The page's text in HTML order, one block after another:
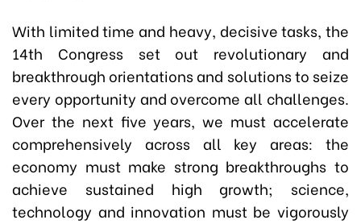
With limited time and heavy, decisive tasks, the
14th Congress set out revolutionary and
breakthrough orientations and solutions to seize
every opportunity and overcome all challenges.
Over the next five years, we must accelerate
comprehensively across all key areas: the
economy must make strong breakthroughs to
achieve sustained high growth; science,
technology and innovation must be vigorously